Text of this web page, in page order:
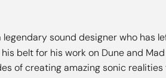
sound designer who has
belt for his work on Dune and
of creating amazing sonic